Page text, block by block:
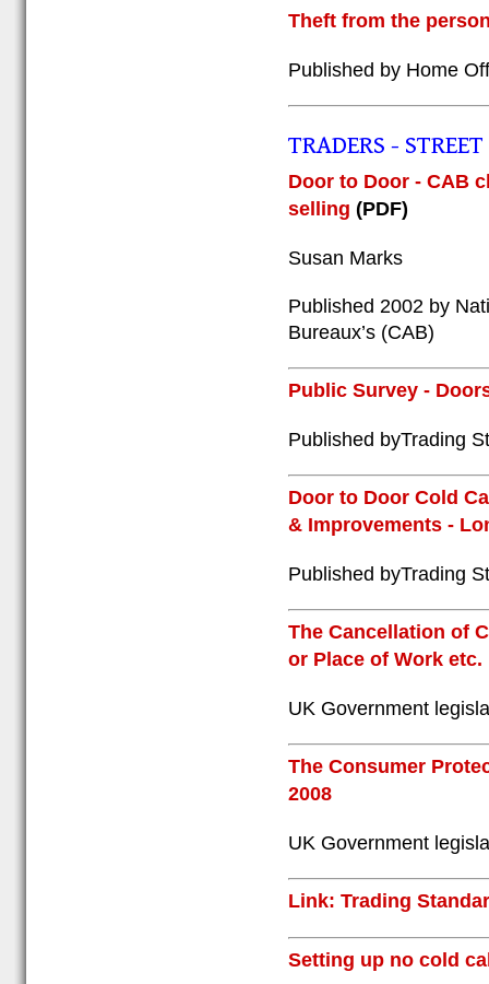
Theft from the
Published by Home
TRADERS -
Door to Door - CAB
selling (PDF)
Susan Marks
Published 2002 by
Bureaux’s (CAB)
Public Survey -
Published byTrading
Door to Door Cold
& Improvements -
Published byTrading
The Cancellation of
or Place of Work etc.
UK Government
The Consumer
2008
UK Government
Link: Trading
Setting up no cold